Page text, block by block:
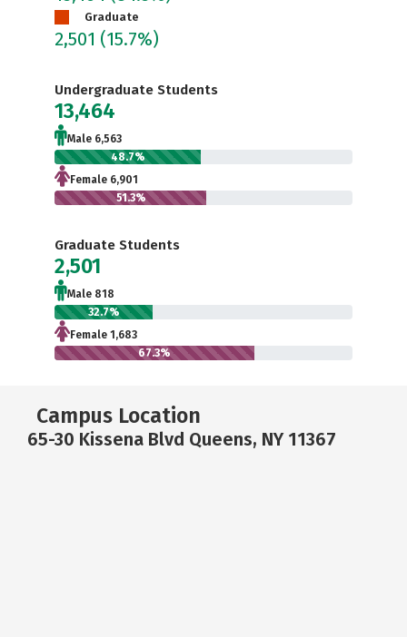
Graduate
2,501 (15.7%)
Undergraduate Students
13,464
Male 6,563
48.7%
Female 6,901
51.3%
Graduate Students
2,501
Male 818
32.7%
Female 1,683
67.3%
Campus Location
65-30 Kissena Blvd Queens, NY 11367